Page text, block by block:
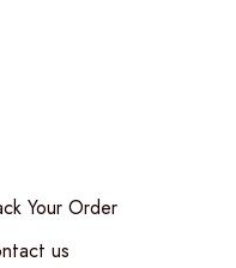
Your Order
us